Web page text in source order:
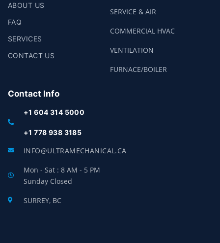
ABOUT US
FAQ
SERVICES
CONTACT US
SERVICE & AIR
COMMERCIAL HVAC
VENTILATION
FURNACE/BOILER
Contact Info
+1 604 314 5000
+1 778 938 3185
INFO@ULTRAMECHANICAL.CA
Mon - Sat : 8 AM - 5 PM
Sunday Closed
SURREY, BC